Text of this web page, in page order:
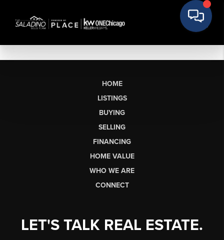
HOME
LISTINGS
BUYING
SELLING
FINANCING
HOME VALUE
WHO WE ARE
CONNECT
LET'S TALK REAL ESTATE.